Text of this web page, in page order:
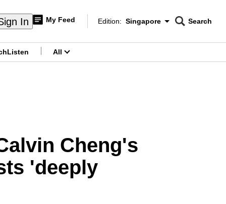
In My Feed
Edition Menu
Edition: Singapore
CNAR
Search
Listen All
Cheng's
'deeply